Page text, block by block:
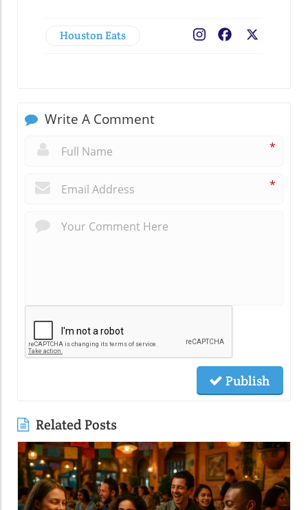
Houston Eats Facebook
Write A Comment
*
*
Publish
Related Posts